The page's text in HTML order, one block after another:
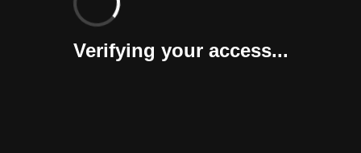
Verifying your access...